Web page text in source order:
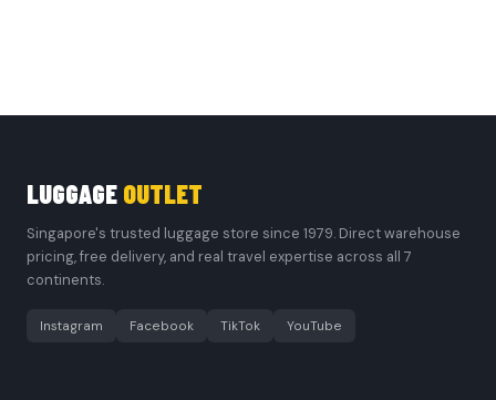
LUGGAGE OUTLET
Singapore's trusted luggage store since 1979. Direct warehouse
pricing, free delivery, and real travel expertise across all 7
continents.
Instagram Facebook TikTok YouTube